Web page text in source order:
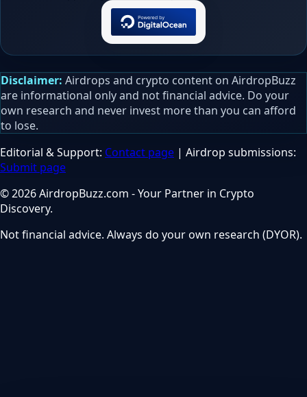
Disclaimer: Airdrops and crypto content on AirdropBuzz
are informational only and not financial advice. Do your
own research and never invest more than you can afford
to lose.
Editorial & Support: Contact page | Airdrop submissions:
Submit page
© 2026 AirdropBuzz.com - Your Partner in Crypto
Discovery.
Not financial advice. Always do your own research (DYOR).